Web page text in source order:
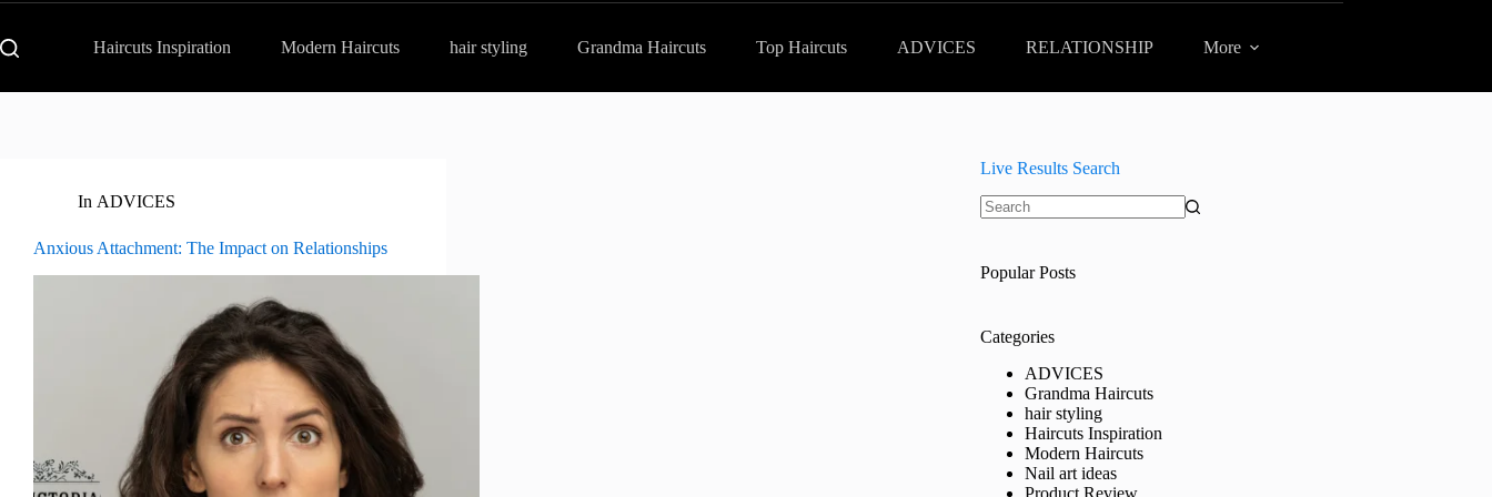
Haircuts Inspiration Modern Haircuts hair styling Grandma Haircuts Top Haircuts ADVICES RELATIONSHIP More
In ADVICES
Anxious Attachment: The Impact on Relationships
Live Results Search
Popular Posts
Categories
ADVICES
Grandma Haircuts
hair styling
Haircuts Inspiration
Modern Haircuts
Nail art ideas
Product Review